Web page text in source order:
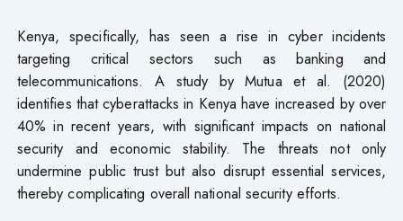
Kenya, specifically, has seen a rise in cyber incidents
targeting critical sectors such as banking and
telecommunications. A study by Mutua et al. (2020)
identifies that cyberattacks in Kenya have increased by over
40% in recent years, with significant impacts on national
security and economic stability. The threats not only
undermine public trust but also disrupt essential services,
thereby complicating overall national security efforts.